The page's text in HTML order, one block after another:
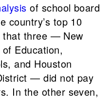
of school board
country’s top 10
that three — New
Education,
and Houston
— did not pay
In the other seven,